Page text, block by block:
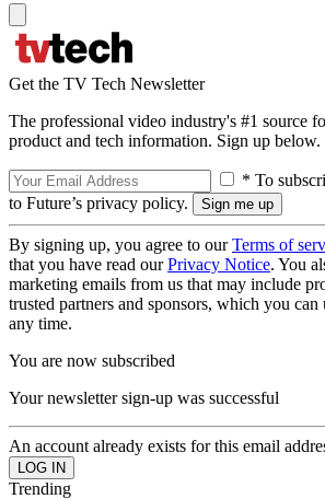
Get the TV Tech Newsletter
The professional video industry's #1 source
product and tech information. Sign up below.
* To
to Future’s privacy policy.
By signing up, you agree to ourTerms of
that you have read ourPrivacy Notice. You
marketing emails from us that may include
trusted partners and sponsors, which you
any time.
You are now subscribed
Your newsletter sign-up was successful
An account already exists for this email
Trending